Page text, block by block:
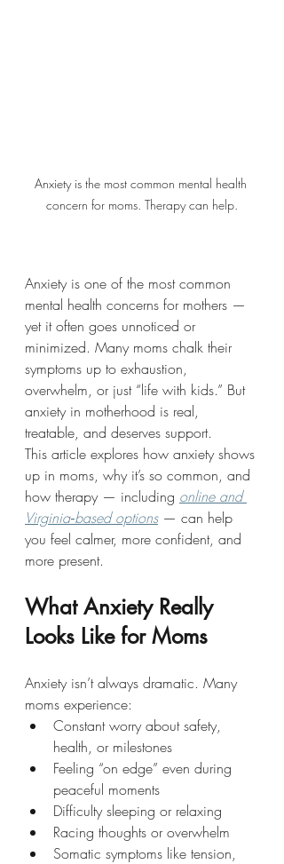
Anxiety is the most common mental health
concern for moms. Therapy can help.
Anxiety is one of the most common
mental health concerns for mothers —
yet it often goes unnoticed or
minimized. Many moms chalk their
symptoms up to exhaustion,
overwhelm, or just “life with kids.” But
anxiety in motherhood is real,
treatable, and deserves support.
This article explores how anxiety shows
up in moms, why it’s so common, and
how therapy — including online and
Virginia‑based options — can help
you feel calmer, more confident, and
more present.
What Anxiety Really
Looks Like for Moms
Anxiety isn’t always dramatic. Many
moms experience:
Constant worry about safety,
health, or milestones
Feeling “on edge” even during
peaceful moments
Difficulty sleeping or relaxing
Racing thoughts or overwhelm
Somatic symptoms like tension,